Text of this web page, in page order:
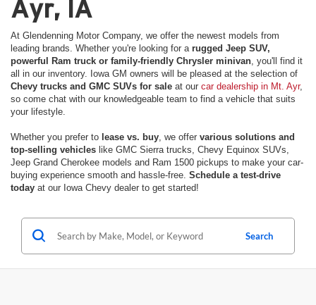
Ayr, IA
At Glendenning Motor Company, we offer the newest models from
leading brands. Whether you're looking for a rugged Jeep SUV,
powerful Ram truck or family-friendly Chrysler minivan , you'll find it
all in our inventory. Iowa GM owners will be pleased at the selection of
Chevy trucks and GMC SUVs for sale at our car dealership in Mt. Ayr,
so come chat with our knowledgeable team to find a vehicle that suits
your lifestyle.
Whether you prefer to lease vs. buy , we offer various solutions and
top-selling vehicles like GMC Sierra trucks, Chevy Equinox SUVs,
Jeep Grand Cherokee models and Ram 1500 pickups to make your car-
buying experience smooth and hassle-free. Schedule a test-drive
today at our Iowa Chevy dealer to get started!
Search